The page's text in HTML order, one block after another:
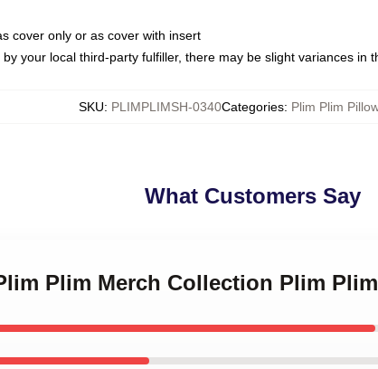
cover only or as cover with insert
your local third-party fulfiller, there may be slight variances in
SKU: PLIMPLIMSH-0340Categories: Plim Plim
What Customers Say
Plim Merch Collection Plim